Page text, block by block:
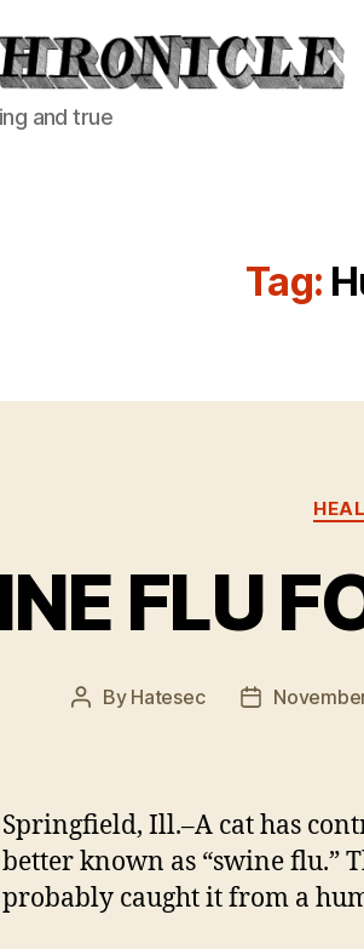
and true
Tag:
FLU
Post
By Hatesec
Post
Springfield, Ill.–A cat has
better known as “swine flu.”
probably caught it from a